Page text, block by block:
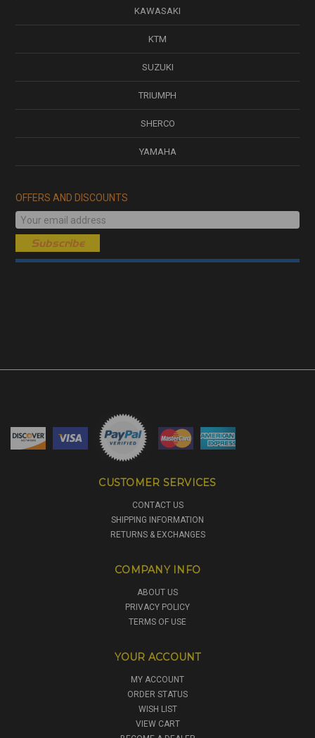
KAWASAKI
KTM
SUZUKI
TRIUMPH
SHERCO
YAMAHA
OFFERS AND DISCOUNTS
CUSTOMER SERVICES
CONTACT US
SHIPPING INFORMATION
RETURNS & EXCHANGES
COMPANY INFO
ABOUT US
PRIVACY POLICY
TERMS OF USE
YOUR ACCOUNT
MY ACCOUNT
ORDER STATUS
WISH LIST
VIEW CART